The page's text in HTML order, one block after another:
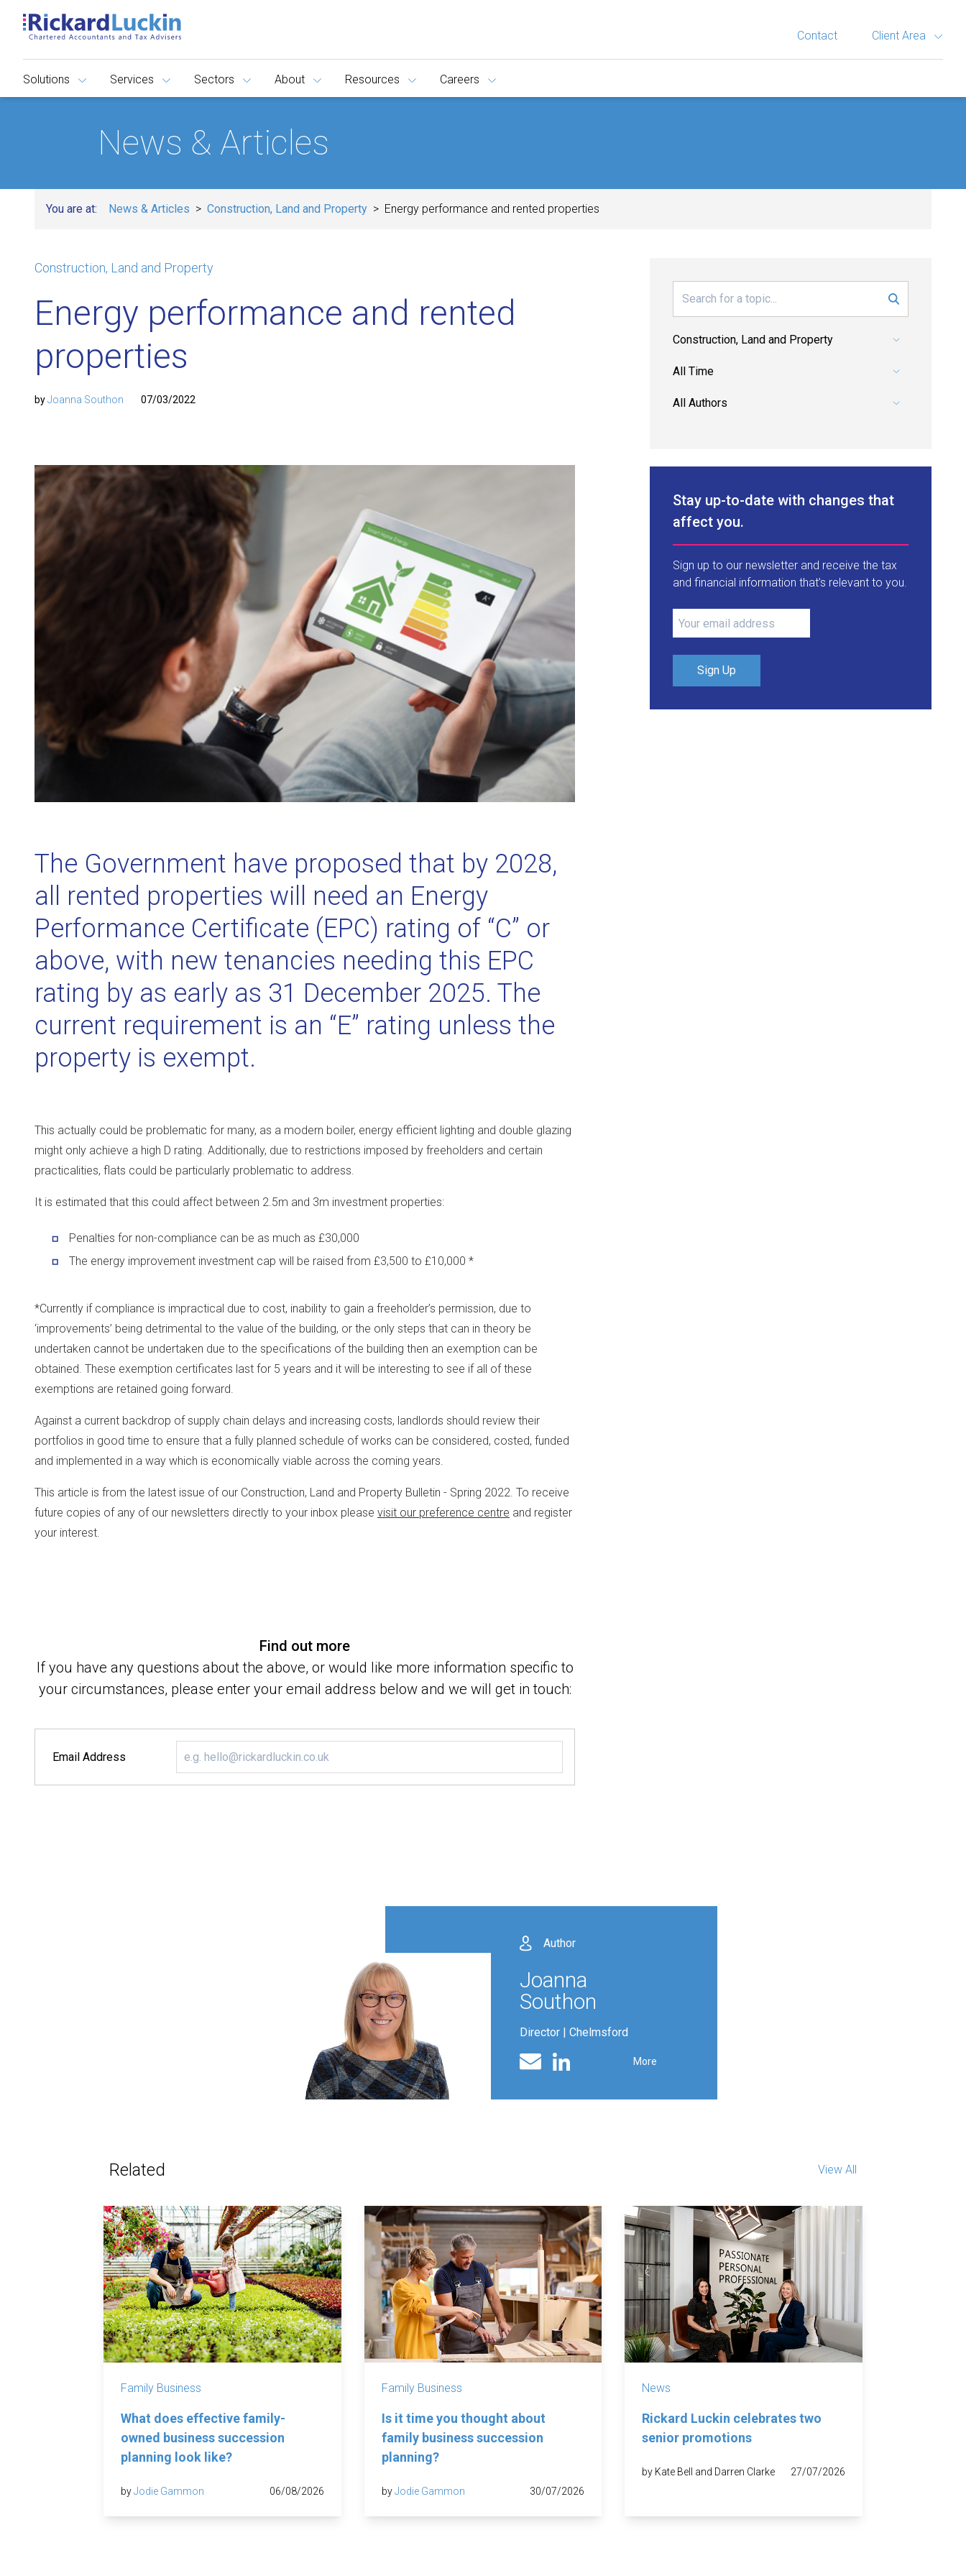
Contact Client Area
Solutions Services Sectors About Resources Careers
News & Articles
You are at: News & Articles Construction, Land and Property Energy performance and rented properties
Search
Pick a category.
Pick a date range.
Pick an author.
Stay up-to-date with changes that
affect you.
Sign up to our newsletter and receive the tax
and financial information that’s relevant to you.
Sign Up
Construction, Land and Property
Energy performance and rented
properties
byJoanna Southon 07/03/2022
The Government have proposed that by 2028,
all rented properties will need an Energy
Performance Certificate (EPC) rating of “C” or
above, with new tenancies needing this EPC
rating by as early as 31 December 2025. The
current requirement is an “E” rating unless the
property is exempt.
This actually could be problematic for many, as a modern boiler, energy efficient lighting and double glazing
might only achieve a high D rating. Additionally, due to restrictions imposed by freeholders and certain
practicalities, flats could be particularly problematic to address.
It is estimated that this could affect between 2.5m and 3m investment properties:
Penalties for non-compliance can be as much as £30,000
The energy improvement investment cap will be raised from £3,500 to £10,000 *
*Currently if compliance is impractical due to cost, inability to gain a freeholder’s permission, due to
‘improvements’ being detrimental to the value of the building, or the only steps that can in theory be
undertaken cannot be undertaken due to the specifications of the building then an exemption can be
obtained. These exemption certificates last for 5 years and it will be interesting to see if all of these
exemptions are retained going forward.
Against a current backdrop of supply chain delays and increasing costs, landlords should review their
portfolios in good time to ensure that a fully planned schedule of works can be considered, costed, funded
and implemented in a way which is economically viable across the coming years.
This article is from the latest issue of our Construction, Land and Property Bulletin - Spring 2022. To receive
future copies of any of our newsletters directly to your inbox please visit our preference centre and register
your interest.
Find out more
If you have any questions about the above, or would like more information specific to
your circumstances, please enter your email address below and we will get in touch:
Email Address
Author
Joanna
Southon
Director | Chelmsford
Email Linked In profile More
Related View All
Family Business
What does effective family-
owned business succession
planning look like?
byJodie Gammon 06/08/2026
Family Business
Is it time you thought about
family business succession
planning?
byJodie Gammon 30/07/2026
News
Rickard Luckin celebrates two
senior promotions
by Kate Bell and Darren Clarke 27/07/2026